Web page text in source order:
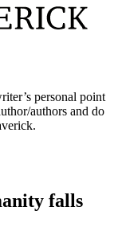
personal point
authors and do
falls